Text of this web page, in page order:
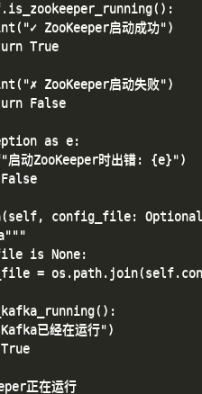
ZooKeeper启动成功")
True
ZooKeeper启动失败")
False
as e:
动ZooKeeper时出错: {e}")
config_file:
is None:
=
已经在运行")
正在运行